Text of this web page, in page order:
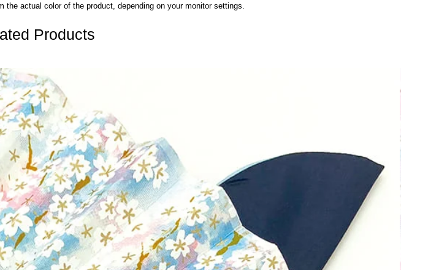
the actual color of the product, depending on your monitor settings.
Products